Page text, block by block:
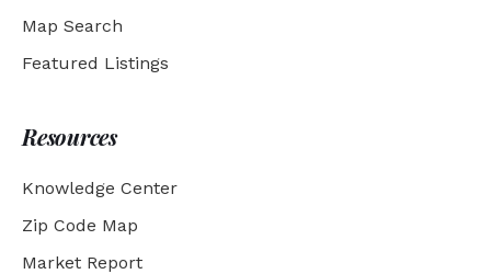
Map Search
Featured Listings
Resources
Knowledge Center
Zip Code Map
Market Report